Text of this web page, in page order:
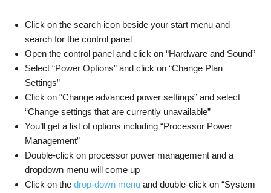
Click on the search icon beside your start menu and
search for the control panel
Open the control panel and click on “Hardware and Sound”
Select “Power Options” and click on “Change Plan
Settings”
Click on “Change advanced power settings” and select
“Change settings that are currently unavailable”
You’ll get a list of options including “Processor Power
Management”
Double-click on processor power management and a
dropdown menu will come up
Click on the drop-down menu and double-click on “System